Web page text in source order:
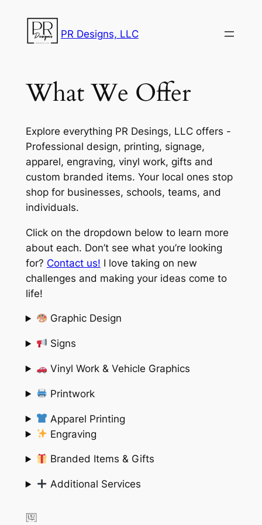
content
PR Designs, LLC
What We Offer
Explore everything PR Desings, LLC offers -
Professional design, printing, signage,
apparel, engraving, vinyl work, gifts and
custom branded items. Your local ones stop
shop for businesses, schools, teams, and
individuals.
Click on the dropdown below to learn more
about each. Don’t see what you’re looking
for? Contact us! I love taking on new
challenges and making your ideas come to
life!
Graphic Design
Signs
Vinyl Work & Vehicle Graphics
Printwork
Apparel Printing
Engraving
Branded Items & Gifts
Additional Services